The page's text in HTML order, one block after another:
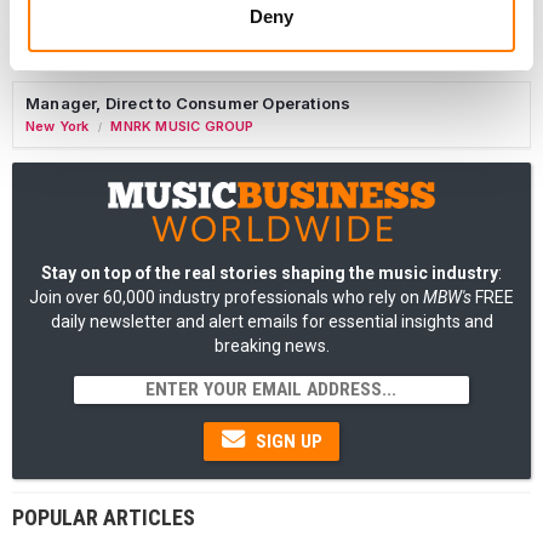
Deny
Manager, Fan Engagement FONO
Woodland Hills / Universal Music Group
Manager, Direct to Consumer Operations
New York / MNRK MUSIC GROUP
Stay on top of the real stories shaping the music industry:
Join over 60,000 industry professionals who rely on MBW's FREE
daily newsletter and alert emails for essential insights and
breaking news.
SIGN UP
POPULAR ARTICLES